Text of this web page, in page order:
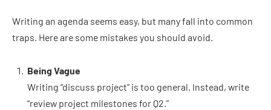
Writing an agenda seems easy, but many fall into common
traps. Here are some mistakes you should avoid.
Being Vague
Writing “discuss project” is too general. Instead, write
“review project milestones for Q2.”